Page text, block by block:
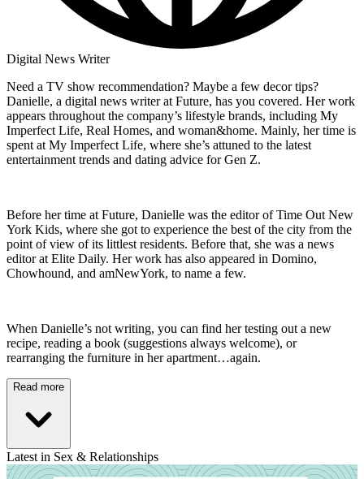
Digital News Writer
Need a TV show recommendation? Maybe a few decor tips?
Danielle, a digital news writer at Future, has you covered. Her work
appears throughout the company’s lifestyle brands, including My
Imperfect Life, Real Homes, and woman&home. Mainly, her time is
spent at My Imperfect Life, where she’s attuned to the latest
entertainment trends and dating advice for Gen Z.
Before her time at Future, Danielle was the editor of Time Out New
York Kids, where she got to experience the best of the city from the
point of view of its littlest residents. Before that, she was a news
editor at Elite Daily. Her work has also appeared in Domino,
Chowhound, and amNewYork, to name a few.
When Danielle’s not writing, you can find her testing out a new
recipe, reading a book (suggestions always welcome), or
rearranging the furniture in her apartment…again.
Read more
Latest in Sex & Relationships